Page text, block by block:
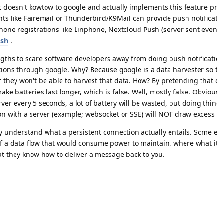
doesn't kowtow to google and actually implements this feature
like Fairemail or Thunderbird/K9Mail can provide push
registrations like Linphone, Nextcloud Push (server sent
.
to scare software developers away from doing push
through google. Why? Because google is a data harvester so
they won't be able to harvest that data. How? By pretending that
batteries last longer, which is false. Well, mostly false.
every 5 seconds, a lot of battery will be wasted, but doing
with a server (example; websocket or SSE) will NOT draw
understand what a persistent connection actually entails. Some
a data flow that would consume power to maintain, where what
they know how to deliver a message back to you.